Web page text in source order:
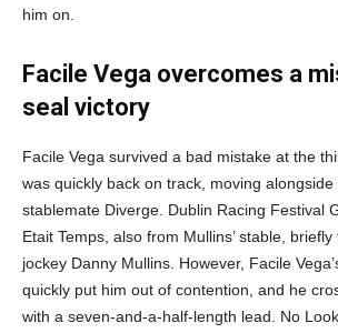
him on.
Facile Vega overcomes a
seal victory
Facile Vega survived a bad mistake at the
was quickly back on track, moving alongside
stablemate Diverge. Dublin Racing Festival
Etait Temps, also from Mullins’ stable,
jockey Danny Mullins. However, Facile
quickly put him out of contention, and he
with a seven-and-a-half-length lead. No